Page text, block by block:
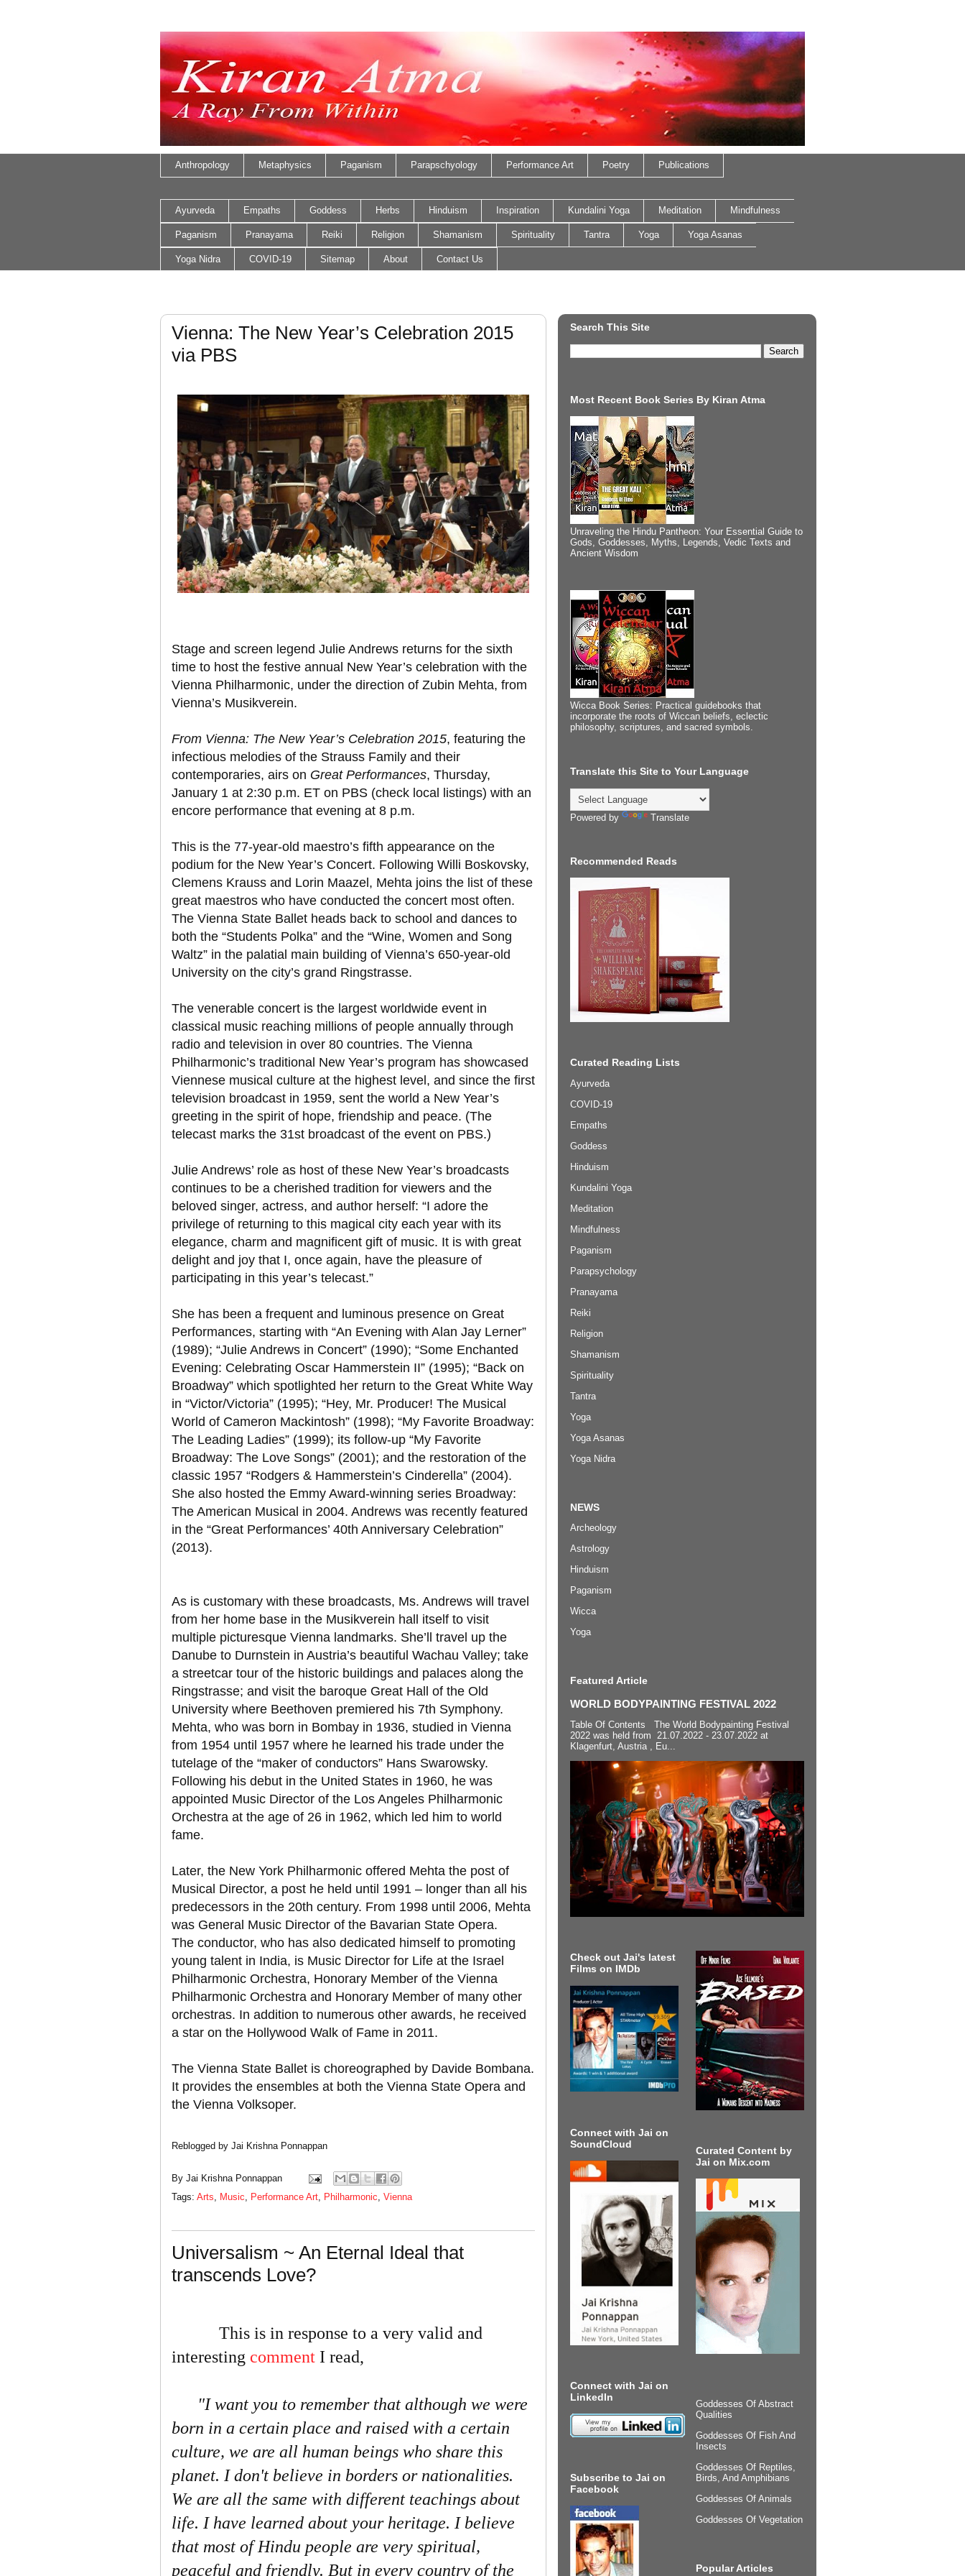
Anthropology Metaphysics Paganism Parapschyology Performance Art Poetry Publications
Ayurveda Empaths Goddess Herbs Hinduism Inspiration Kundalini Yoga Meditation Mindfulness
Paganism Pranayama Reiki Religion Shamanism Spirituality Tantra Yoga Yoga Asanas
Yoga Nidra COVID-19 Sitemap About Contact Us
Vienna: The New Year’s Celebration 2015
via PBS
Stage and screen legend Julie Andrews returns for the sixth
time to host the festive annual New Year’s celebration with the
Vienna Philharmonic, under the direction of Zubin Mehta, from
Vienna’s Musikverein.
From Vienna: The New Year’s Celebration 2015, featuring the
infectious melodies of the Strauss Family and their
contemporaries, airs on Great Performances, Thursday,
January 1 at 2:30 p.m. ET on PBS (check local listings) with an
encore performance that evening at 8 p.m.
This is the 77-year-old maestro’s fifth appearance on the
podium for the New Year’s Concert. Following Willi Boskovsky,
Clemens Krauss and Lorin Maazel, Mehta joins the list of these
great maestros who have conducted the concert most often.
The Vienna State Ballet heads back to school and dances to
both the “Students Polka” and the “Wine, Women and Song
Waltz” in the palatial main building of Vienna’s 650-year-old
University on the city’s grand Ringstrasse.
The venerable concert is the largest worldwide event in
classical music reaching millions of people annually through
radio and television in over 80 countries. The Vienna
Philharmonic’s traditional New Year’s program has showcased
Viennese musical culture at the highest level, and since the first
television broadcast in 1959, sent the world a New Year’s
greeting in the spirit of hope, friendship and peace. (The
telecast marks the 31st broadcast of the event on PBS.)
Julie Andrews’ role as host of these New Year’s broadcasts
continues to be a cherished tradition for viewers and the
beloved singer, actress, and author herself: “I adore the
privilege of returning to this magical city each year with its
elegance, charm and magnificent gift of music. It is with great
delight and joy that I, once again, have the pleasure of
participating in this year’s telecast.”
She has been a frequent and luminous presence on Great
Performances, starting with “An Evening with Alan Jay Lerner”
(1989); “Julie Andrews in Concert” (1990); “Some Enchanted
Evening: Celebrating Oscar Hammerstein II” (1995); “Back on
Broadway” which spotlighted her return to the Great White Way
in “Victor/Victoria” (1995); “Hey, Mr. Producer! The Musical
World of Cameron Mackintosh” (1998); “My Favorite Broadway:
The Leading Ladies” (1999); its follow-up “My Favorite
Broadway: The Love Songs” (2001); and the restoration of the
classic 1957 “Rodgers & Hammerstein’s Cinderella” (2004).
She also hosted the Emmy Award-winning series Broadway:
The American Musical in 2004. Andrews was recently featured
in the “Great Performances’ 40th Anniversary Celebration”
(2013).
As is customary with these broadcasts, Ms. Andrews will travel
from her home base in the Musikverein hall itself to visit
multiple picturesque Vienna landmarks. She’ll travel up the
Danube to Durnstein in Austria’s beautiful Wachau Valley; take
a streetcar tour of the historic buildings and palaces along the
Ringstrasse; and visit the baroque Great Hall of the Old
University where Beethoven premiered his 7th Symphony.
Mehta, who was born in Bombay in 1936, studied in Vienna
from 1954 until 1957 where he learned his trade under the
tutelage of the “maker of conductors” Hans Swarowsky.
Following his debut in the United States in 1960, he was
appointed Music Director of the Los Angeles Philharmonic
Orchestra at the age of 26 in 1962, which led him to world
fame.
Later, the New York Philharmonic offered Mehta the post of
Musical Director, a post he held until 1991 – longer than all his
predecessors in the 20th century. From 1998 until 2006, Mehta
was General Music Director of the Bavarian State Opera.
The conductor, who has also dedicated himself to promoting
young talent in India, is Music Director for Life at the Israel
Philharmonic Orchestra, Honorary Member of the Vienna
Philharmonic Orchestra and Honorary Member of many other
orchestras. In addition to numerous other awards, he received
a star on the Hollywood Walk of Fame in 2011.
The Vienna State Ballet is choreographed by Davide Bombana.
It provides the ensembles at both the Vienna State Opera and
the Vienna Volksoper.
Reblogged by Jai Krishna Ponnappan
By Jai Krishna Ponnappan
Tags: Arts, Music, Performance Art, Philharmonic, Vienna
Universalism ~ An Eternal Ideal that
transcends Love?
This is in response to a very valid and
interesting comment I read,
"I want you to remember that although we were
born in a certain place and raised with a certain
culture, we are all human beings who share this
planet. I don't believe in borders or nationalities.
We are all the same with different teachings about
life. I have learned about your heritage. I believe
that most of Hindu people are very spiritual,
peaceful and friendly. But in every country of the
Search This Site
Most Recent Book Series By Kiran Atma
Unraveling the Hindu Pantheon: Your Essential Guide to
Gods, Goddesses, Myths, Legends, Vedic Texts and
Ancient Wisdom
Wicca Book Series: Practical guidebooks that
incorporate the roots of Wiccan beliefs, eclectic
philosophy, scriptures, and sacred symbols.
Translate this Site to Your Language
Powered by Translate
Recommended Reads
Curated Reading Lists
Ayurveda
COVID-19
Empaths
Goddess
Hinduism
Kundalini Yoga
Meditation
Mindfulness
Paganism
Parapsychology
Pranayama
Reiki
Religion
Shamanism
Spirituality
Tantra
Yoga
Yoga Asanas
Yoga Nidra
NEWS
Archeology
Astrology
Hinduism
Paganism
Wicca
Yoga
Featured Article
WORLD BODYPAINTING FESTIVAL 2022
Table Of Contents The World Bodypainting Festival
2022 was held from 21.07.2022 - 23.07.2022 at
Klagenfurt, Austria , Eu...
Check out Jai's latest
Films on IMDb
Connect with Jai on
SoundCloud
Connect with Jai on
LinkedIn
Subscribe to Jai on
Facebook
Curated Content by
Jai on Mix.com
Goddesses Of Abstract
Qualities
Goddesses Of Fish And
Insects
Goddesses Of Reptiles,
Birds, And Amphibians
Goddesses Of Animals
Goddesses Of Vegetation
Popular Articles